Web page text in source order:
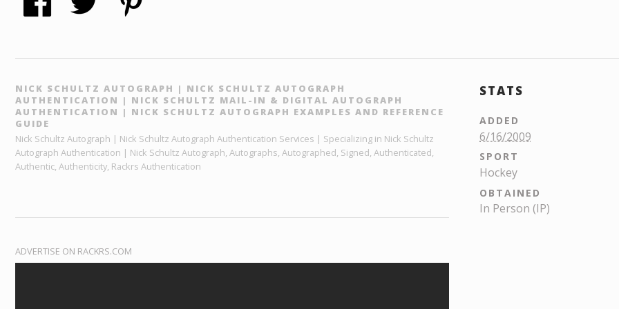
NICK SCHULTZ AUTOGRAPH | NICK SCHULTZ AUTOGRAPH
AUTHENTICATION | NICK SCHULTZ MAIL-IN & DIGITAL AUTOGRAPH
AUTHENTICATION | NICK SCHULTZ AUTOGRAPH EXAMPLES AND REFERENCE
GUIDE
Nick Schultz Autograph | Nick Schultz Autograph Authentication Services | Specializing in Nick Schultz
Autograph Authentication | Nick Schultz Autograph, Autographs, Autographed, Signed, Authenticated,
Authentic, Authenticity, Rackrs Authentication
ADVERTISE ON RACKRS.COM
STATS
ADDED
6/16/2009
SPORT
Hockey
OBTAINED
In Person (IP)